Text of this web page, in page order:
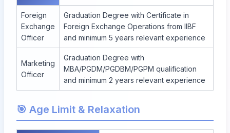
Foreign
Exchange
Officer
Graduation Degree with Certificate in
Foreign Exchange Operations from IIBF
and minimum 5 years relevant experience
Marketing
Officer
Graduation Degree with
MBA/PGDM/PGDBM/PGPM qualification
and minimum 2 years relevant experience
🎯 Age Limit & Relaxation